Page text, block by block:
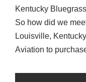
Kentucky
So how did we
Louisville,
Aviation to